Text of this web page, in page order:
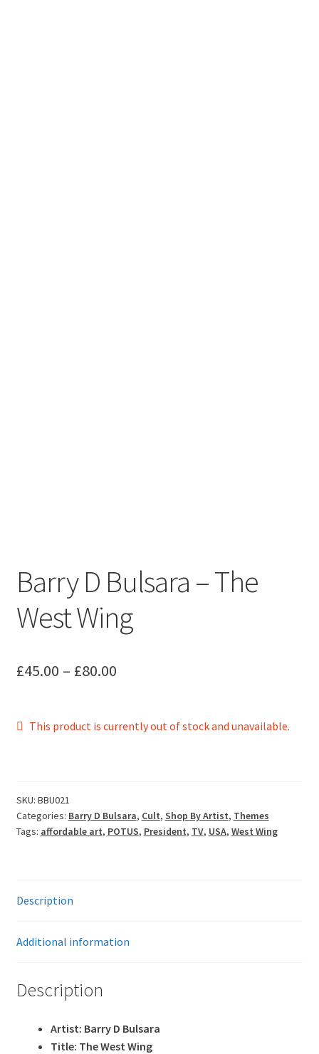
Barry D Bulsara – The
West Wing
£45.00 – £80.00Price
£45.00
This product is currently out of stock and unavailable.
SKU: BBU021
Categories: Barry D Bulsara, Cult, Shop By Artist, Themes
Tags: affordable art, POTUS, President, TV, USA, West Wing
Description
Additional information
Description
Artist: Barry D Bulsara
Title: The West Wing